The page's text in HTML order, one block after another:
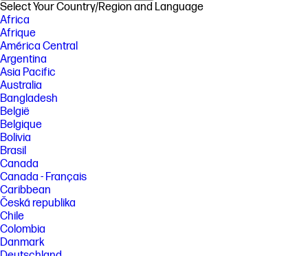
Select Your Country/Region and Language
Africa
Afrique
América Central
Argentina
Asia Pacific
Australia
Bangladesh
België
Belgique
Bolivia
Brasil
Canada
Canada - Français
Caribbean
Česká republika
Chile
Colombia
Danmark